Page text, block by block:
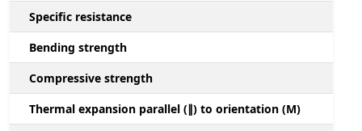
Specific resistance
Bending strength
Compressive strength
Thermal expansion parallel (∥) to orientation (M)